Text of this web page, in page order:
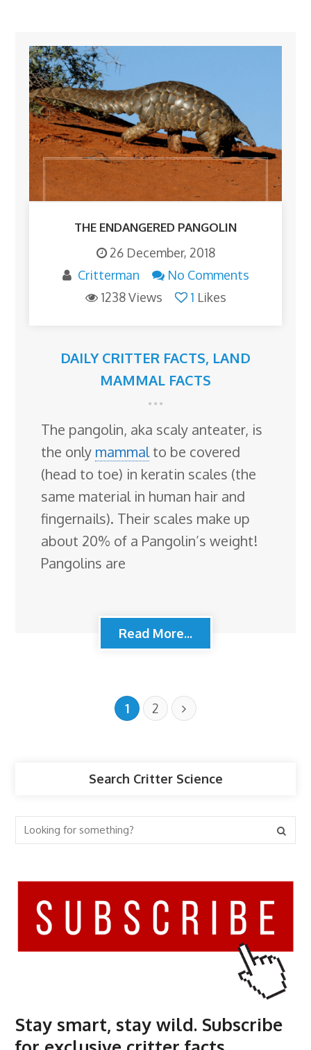
THE ENDANGERED PANGOLIN
26 December, 2018
Critterman
No Comments
1238 Views
1 Likes
DAILY CRITTER FACTS, LAND
MAMMAL FACTS
The pangolin, aka scaly anteater, is
the only mammalto be covered
(head to toe) in keratin scales (the
same material in human hair and
fingernails). Their scales make up
about 20% of a Pangolin’s weight!
Pangolins are
Read More...
1 2
Search Critter Science
Stay smart, stay wild. Subscribe